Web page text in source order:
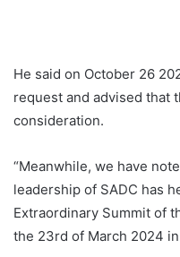
He said on October 26
request and advised that
consideration.
“Meanwhile, we have
leadership of SADC has
Extraordinary Summit of
the 23rd of March 2024 in